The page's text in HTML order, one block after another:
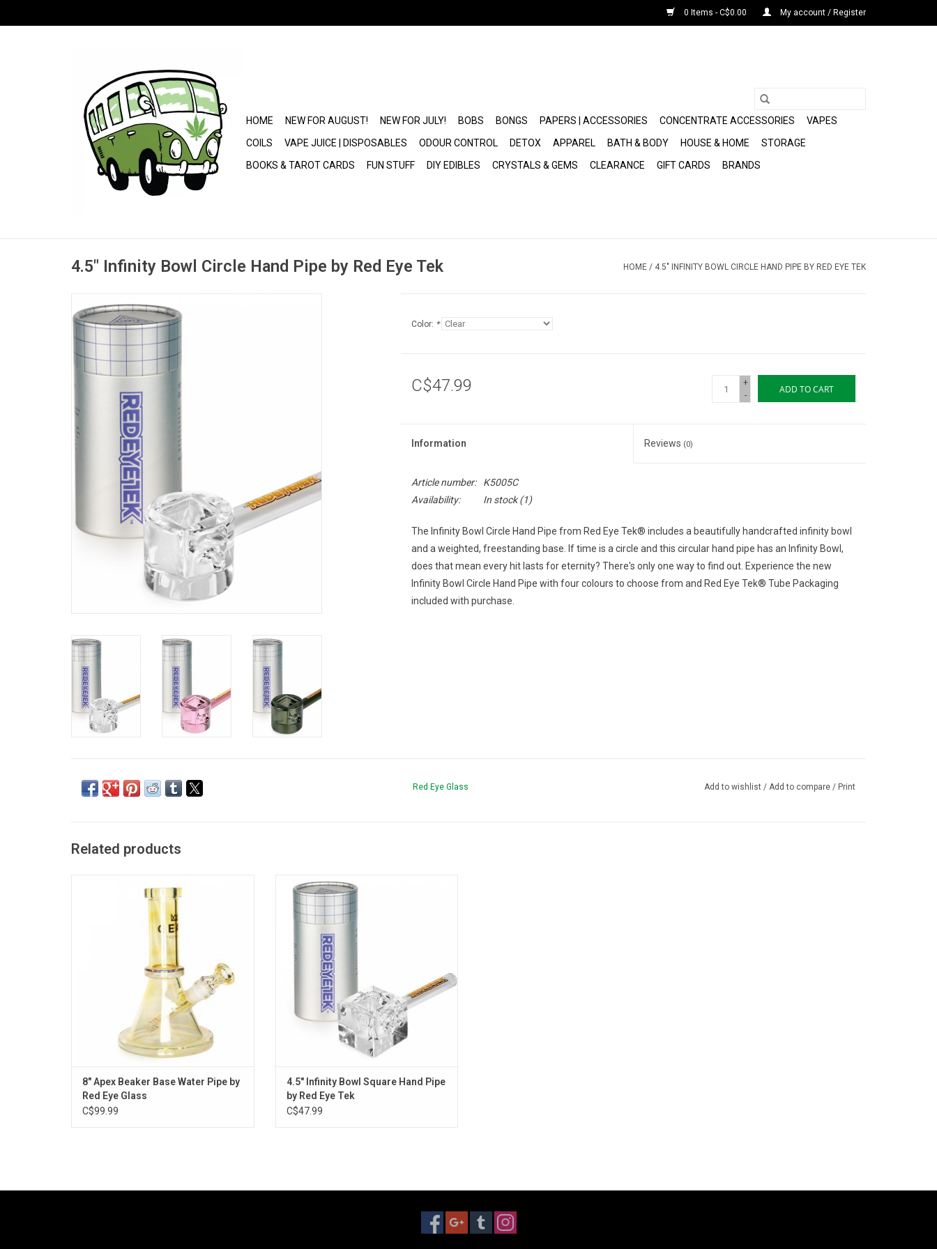
0 Items - C$0.00 My account / Register
HOME NEW FOR AUGUST! NEW FOR JULY! BOBS BONGS PAPERS | ACCESSORIES CONCENTRATE ACCESSORIES
VAPES
COILS
VAPE JUICE | DISPOSABLES ODOUR CONTROL DETOX APPAREL BATH & BODY HOUSE & HOME
STORAGE
BOOKS & TAROT CARDS
FUN STUFF DIY EDIBLES CRYSTALS & GEMS CLEARANCE GIFT CARDS BRANDS
4.5" Infinity Bowl Circle Hand Pipe by Red Eye Tek HOME / 4.5" INFINITY BOWL CIRCLE HAND PIPE BY RED EYE TEK
Color: *
C$47.99
+
-
ADD TO CART
Information Reviews (0)
Article number:
K5005C
Availability:
In stock(1)
The Infinity Bowl Circle Hand Pipe from Red Eye Tek® includes a beautifully handcrafted infinity bowl
and a weighted, freestanding base. If time is a circle and this circular hand pipe has an Infinity Bowl,
does that mean every hit lasts for eternity? There's only one way to find out. Experience the new
Infinity Bowl Circle Hand Pipe with four colours to choose from and Red Eye Tek® Tube Packaging
included with purchase.
Red Eye Glass Add to wishlist / Add to compare / Print
Related products
Glass
ADD TO CART
8" Apex Beaker Base Water Pipe by
Red Eye Glass
C$99.99
4.5" Infinity Bowl Square Hand Pipe by Red
Eye Tek
ADD TO CART
4.5" Infinity Bowl Square Hand Pipe
by Red Eye Tek
C$47.99